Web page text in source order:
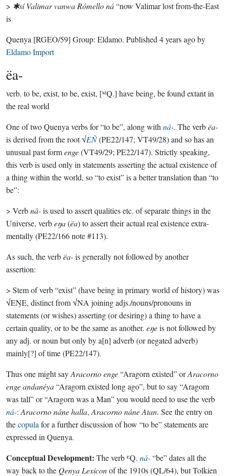
> ✱sí Valimar vanwa Rómello ná“now Valimar lost from-the-East
is
Quenya [RGEO/59] Group: Eldamo. Published 4 years agoby
Eldamo Import
ëa-
verb. to be, exist, to be, exist, [ᴹQ.] have being, be found extant in
the real world
One of two Quenya verbs for “to be”, along with ná-. The verbëa-
is derived from the root √EÑ(PE22/147; VT49/28) and so has an
unusual past formenge(VT49/29; PE22/147). Strictly speaking,
this verb is used only in statements asserting the actual existence of
a thing within the world, so “to exist” is a better translation than “to
be”:
> Verbnā-is used to assert qualities etc. of separate things in the
Universe, verbeŋa(ëa) to assert their actual real existence extra-
mentally (PE22/166 note #113).
As such, the verbëa-is generally not followed by another
assertion:
> Stem of verb “exist” (have being in primary world of history) was
√EŊE, distinct from √NA joining adjs./nouns/pronouns in
statements (or wishes) asserting (or desiring) a thing to have a
certain quality, or to be the same as another. eŋeis not followed by
any adj. or noun but only by a[n] adverb (or negated adverb)
mainly[?] of time (PE22/147).
Thus one might sayAracorno enge“Aragorn existed” orAracorno
enge andanéya“Aragorn existed long ago”, but to say “Aragorn
was tall” or “Aragorn was a Man” you would need to use the verb
ná-: Aracorno náne halla, Aracorno náne Atan. See the entry on
thecopula for a further discussion of how “to be” statements are
expressed in Quenya.
Conceptual Development: The verb ᴱQ. ná-“be” dates all the
way back to the Qenya Lexiconof the 1910s (QL/64), but Tolkien